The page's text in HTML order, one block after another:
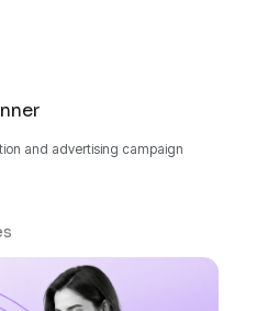
and advertising campaign